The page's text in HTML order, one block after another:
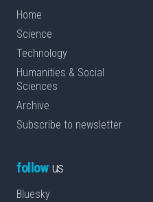
Home
Science
Technology
Humanities & Social
Sciences
Archive
Subscribe to newsletter
followus
Bluesky